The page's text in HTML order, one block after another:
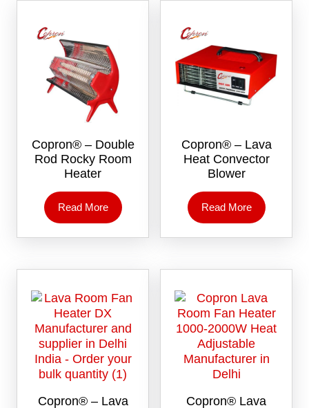
Copron® – Double
Rod Rocky Room
Heater
Read More
Copron® – Lava
Heat Convector
Blower
Read More
Copron® – Lava
Copron® Lava